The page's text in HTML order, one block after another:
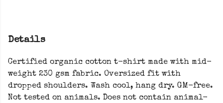
Details
Certified organic cotton t-shirt made with mid-
weight 230 gsm fabric. Oversized fit with
dropped shoulders. Wash cool, hang dry. GM-free.
Not tested on animals. Does not contain animal-